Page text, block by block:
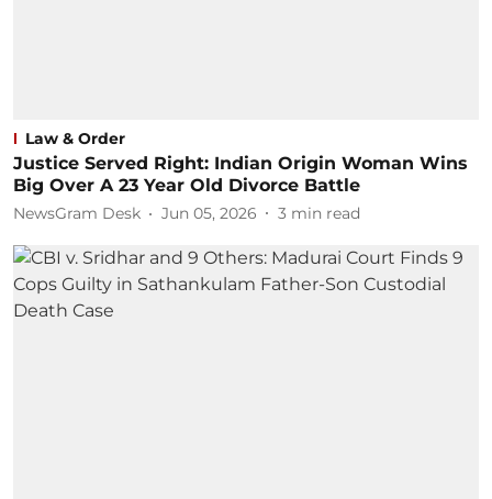
Law & Order
Justice Served Right: Indian Origin Woman Wins
Big Over A 23 Year Old Divorce Battle
NewsGram Desk Jun 05, 2026 3 min read